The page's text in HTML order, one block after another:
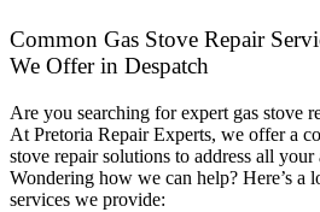
Common Gas Stove Repair
We Offer in Despatch
Are you searching for expert gas stove
At Pretoria Repair Experts, we offer a
stove repair solutions to address all your
Wondering how we can help? Here’s a
services we provide: